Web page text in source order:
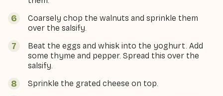
Coarsely chop the walnuts and sprinkle them
over the salsify.
Beat the eggs and whisk into the yoghurt. Add
some thyme and pepper. Spread this over the
salsify.
Sprinkle the grated cheese on top.